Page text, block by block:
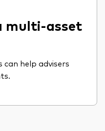
multi-asset
help advisers